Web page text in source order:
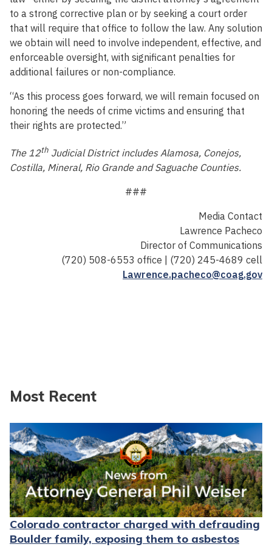
to a strong corrective plan or by seeking a court order
that will require that office to follow the law. Any solution
we obtain will need to involve independent, effective, and
enforceable oversight, with significant penalties for
additional failures or non-compliance.
“As this process goes forward, we will remain focused on
honoring the needs of crime victims and ensuring that
their rights are protected.”
The 12th Judicial District includes Alamosa, Conejos,
Costilla, Mineral, Rio Grande and Saguache Counties.
###
Media Contact
Lawrence Pacheco
Director of Communications
(720) 508-6553 office | (720) 245-4689 cell
Lawrence.pacheco@coag.gov
Most Recent
Colorado contractor charged with defrauding
Boulder family, exposing them to asbestos